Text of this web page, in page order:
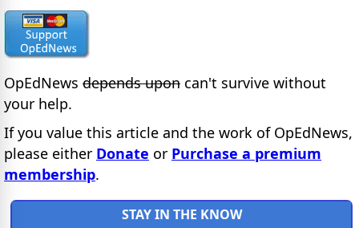
OpEdNews depends upon can't survive without
your help.
If you value this article and the work of OpEdNews,
please either Donate or Purchase a premium
membership.
STAY IN THE KNOW